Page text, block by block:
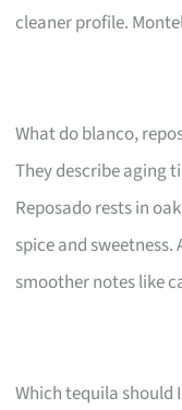
cleaner profile.
What do blanco,
They describe aging
Reposado rests in
spice and sweetness.
smoother notes like
Which tequila should